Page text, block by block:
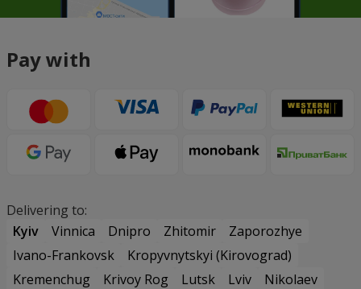
Pay with
Delivering to:
Kyiv
Vinnica Dnipro Zhitomir
Zaporozhye
Ivano-Frankovsk
Kropyvnytskyi (Kirovograd)
Kremenchug
Krivoy Rog Lutsk Lviv
Nikolaev